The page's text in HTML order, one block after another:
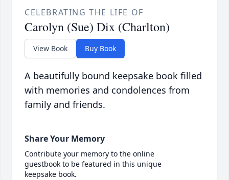
CELEBRATING THE LIFE OF
Carolyn (Sue) Dix (Charlton)
View Book Buy Book
A beautifully bound keepsake book filled
with memories and condolences from
family and friends.
Share Your Memory
Contribute your memory to the online
guestbook to be featured in this unique
keepsake book.